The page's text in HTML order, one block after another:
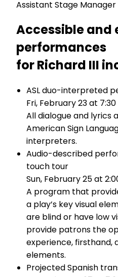
Assistant Stage
Accessible and
performances
for Richard III
ASL duo-interpreted
Fri, February 23 at 7:30
All dialogue and lyrics
American Sign
interpreters.
Audio-described
touch tour
Sun, February 25 at
A program that
a play’s key visual
are blind or have low
provide patrons the
experience, firsthand,
elements.
Projected Spanish